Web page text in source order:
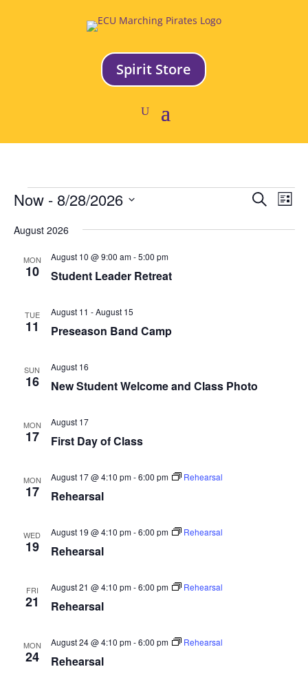
Spirit Store
Events
and
Search
List
Now - 8/28/2026
date.
August 2026
MON
10 Student Leader Retreat
August 10 @ 9:00 am-5:00 pm
TUE
11 Preseason Band Camp
August 11 -August 15
SUN
16 New Student Welcome and Class Photo
August 16
MON
17 First Day of Class
August 17
MON
17 Rehearsal
August 17 @ 4:10 pm-6:00 pm Rehearsal
WED
19 Rehearsal
August 19 @ 4:10 pm-6:00 pm Rehearsal
FRI
21 Rehearsal
August 21 @ 4:10 pm-6:00 pm Rehearsal
MON
24 Rehearsal
August 24 @ 4:10 pm-6:00 pm Rehearsal